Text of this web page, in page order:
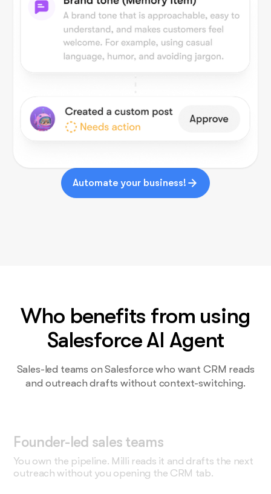
Automate your business!
Who benefits from using
Salesforce AI Agent
Sales-led teams on Salesforce who want CRM reads
and outreach drafts without context-switching.
Founder-led sales teams
You own the pipeline. Milli reads it and drafts the next
outreach without you opening the CRM tab.